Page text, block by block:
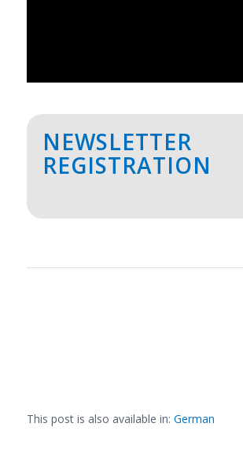
NEWSLETTER
REGISTRATION
This post is also available in: German